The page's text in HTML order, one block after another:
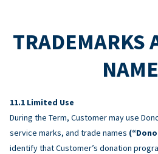
TRADEMARKS
Limited Use
During the Term, Customer may use
service marks, and trade names
identify that Customer’s donation